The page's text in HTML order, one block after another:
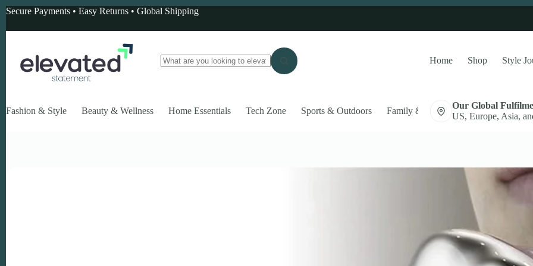
Skip
content
Secure Payments • Easy Returns • Global Shipping
Home Shop Style
Fashion & Style Beauty & Wellness Home Essentials Tech Zone Sports & Outdoors Family & Pets Auto Accessories
Our Global
US, Europe, Asia,